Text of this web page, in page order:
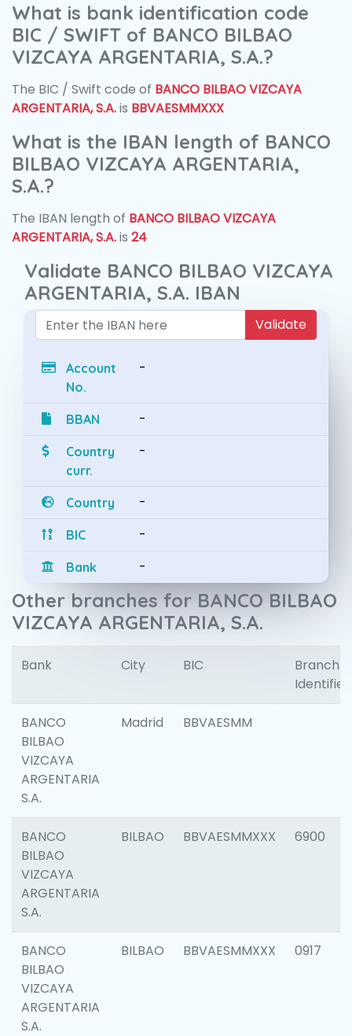
What is bank identification code
BIC / SWIFT of BANCO BILBAO
VIZCAYA ARGENTARIA, S.A.?
The BIC / Swift code of BANCO BILBAO VIZCAYA
ARGENTARIA, S.A.is BBVAESMMXXX
What is the IBAN length of BANCO
BILBAO VIZCAYA ARGENTARIA,
S.A.?
The IBAN length of BANCO BILBAO VIZCAYA
ARGENTARIA, S.A.is 24
Validate BANCO BILBAO VIZCAYA
ARGENTARIA, S.A. IBAN
Validate
Account
No.
-
BBAN -
Country
curr.
-
Country -
BIC -
Bank -
Other branches for BANCO BILBAO
VIZCAYA ARGENTARIA, S.A.
Bank City BIC
Branch
Identifier
BANCO
BILBAO
VIZCAYA
ARGENTARIA
S.A.
Madrid BBVAESMM
BANCO
BILBAO
VIZCAYA
ARGENTARIA
S.A.
BILBAO BBVAESMMXXX 6900
BANCO
BILBAO
VIZCAYA
ARGENTARIA
S.A.
BILBAO BBVAESMMXXX 0917